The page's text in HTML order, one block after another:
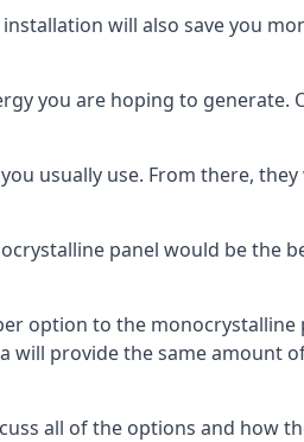
will also save you
you are hoping to generate.
usually use. From there, they
panel would be the
option to the monocrystalline
will provide the same amount
all of the options and how